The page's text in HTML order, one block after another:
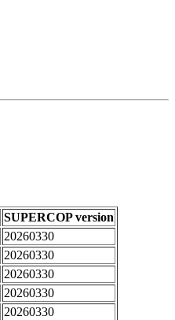
SUPERCOP version
20260330
20260330
20260330
20260330
20260330